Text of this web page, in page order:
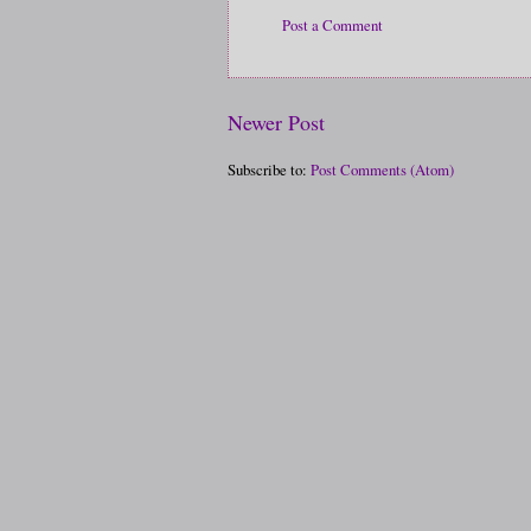
Post a Comment
Newer Post
Subscribe to: Post Comments (Atom)